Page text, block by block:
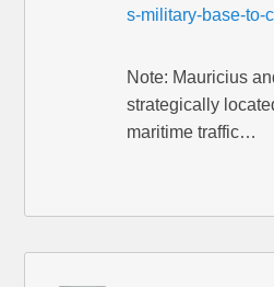
s-military-base-to-
Note: Mauricius
strategically
maritime traffic…